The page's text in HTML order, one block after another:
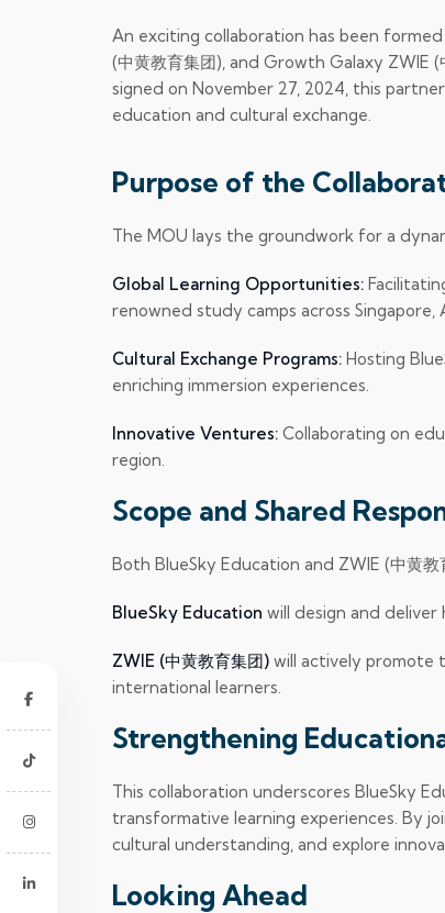
An exciting collaboration has been
(中黄教育集团), and Growth Galaxy ZWIE
signed on November 27, 2024, this
education and cultural exchange.
Purpose of the
The MOU lays the groundwork for a
Global Learning Opportunities:
renowned study camps across Singapore,
Cultural Exchange Programs: Hosting
enriching immersion experiences.
Innovative Ventures: Collaborating on
region.
Scope and Shared
Both BlueSky Education and ZWIE (中黄
BlueSky Education will design and
ZWIE (中黄教育集团) will actively promote
international learners.
Strengthening
This collaboration underscores BlueSky
transformative learning experiences. By
cultural understanding, and explore
Looking Ahead